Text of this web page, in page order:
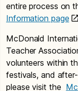
entire process on
Information page
McDonald
Teacher
volunteers within
festivals, and
please visit the